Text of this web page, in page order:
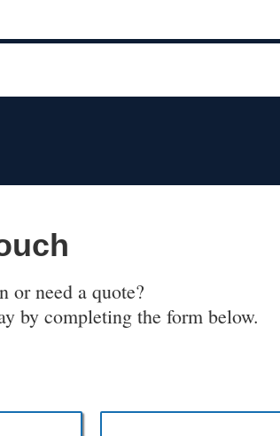
or need a quote?
by completing the form below.